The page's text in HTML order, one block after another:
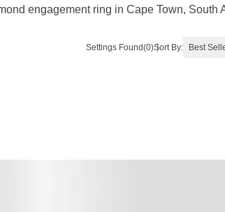
engagement ring in Cape Town, South
Settings Found(0)Sort By: